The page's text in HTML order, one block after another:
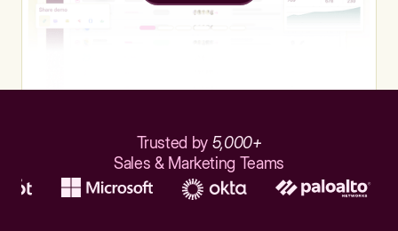
Trusted by 5,000+
Sales & Marketing Teams